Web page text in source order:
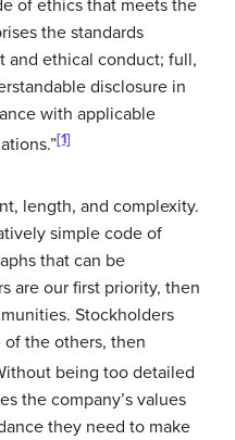
of ethics that meets the
the standards
and ethical conduct; full,
disclosure in
with applicable
[1]
length, and complexity.
simple code of
that can be
are our first priority, then
Stockholders
the others, then
being too detailed
the company’s values
they need to make